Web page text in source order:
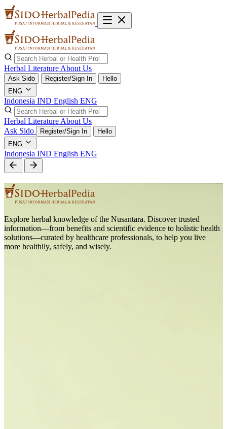
Herbal Literature About Us
Ask Sido Register/Sign In
Hello
ENG
Indonesia IND English ENG
Herbal Literature About Us
Ask Sido
Register/Sign In
Hello
ENG
Indonesia IND English ENG
Explore herbal knowledge of the Nusantara. Discover trusted
information—from benefits and scientific evidence to holistic health
solutions—curated by healthcare professionals, to help you live
more healthily, safely, and wisely.